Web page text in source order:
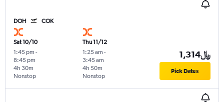
DOH COK
Sat 10/10
1:45 pm -
8:45 pm
Nonstop
4h 30m
Thu 11/12
1:25 am -
3:45 am
Nonstop
4h 50m
1,314﷼
Pick Dates